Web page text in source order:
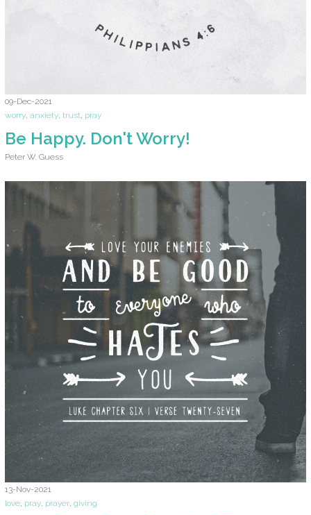
09-Dec-2021
worry anxiety trust pray
Be Happy. Don't Worry!
Peter W. Guess
13-Nov-2021
love pray prayer giving